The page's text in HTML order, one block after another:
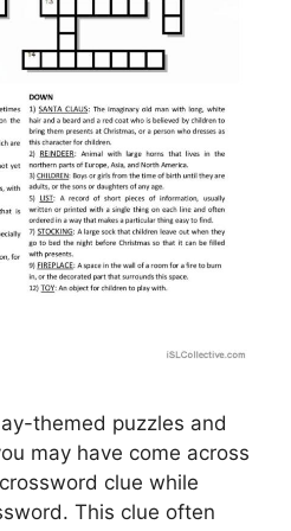
themed puzzles and
may have come across
clue while
This clue often